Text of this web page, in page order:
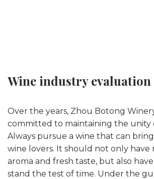
Wine industry evaluation
Over the years, Zhou Botong
committed to maintaining the unity
Always pursue a wine that can
wine lovers. It should not only have
aroma and fresh taste, but also
stand the test of time. Under the